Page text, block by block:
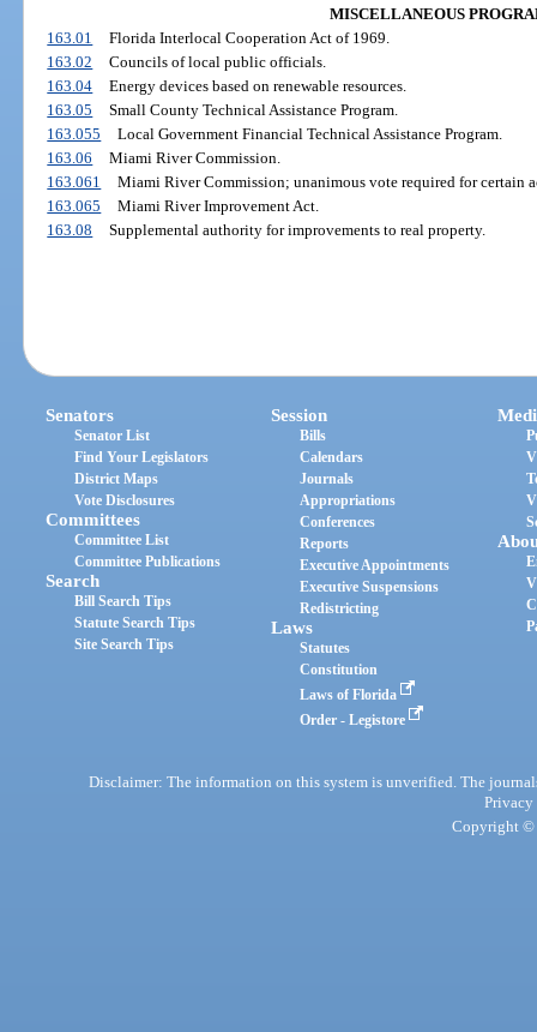
MISCELLANEOUS
163.01
Florida Interlocal Cooperation Act of 1969.
163.02
Councils of local public officials.
163.04
Energy devices based on renewable resources.
163.05
Small County Technical Assistance Program.
163.055
Local Government Financial Technical Assistance Program.
163.06
Miami River Commission.
163.061
Miami River Commission; unanimous vote required for certain
163.065
Miami River Improvement Act.
163.08
Supplemental authority for improvements to real property.
Senators
Senator List
Find Your Legislators
District Maps
Vote Disclosures
Committees
Committee List
Committee Publications
Search
Bill Search Tips
Statute Search Tips
Site Search Tips
Session
Bills
Calendars
Journals
Appropriations
Conferences
Reports
Executive Appointments
Executive Suspensions
Redistricting
Laws
Statutes
Constitution
Laws of Florida
Order - Legistore
Disclaimer: The information on this system is unverified. The
Privacy
Copyright ©